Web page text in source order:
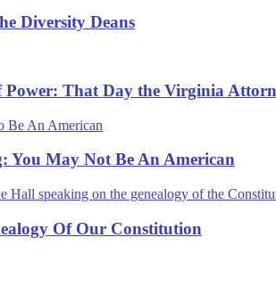
Diversity Deans
Power: That Day the Virginia
You May Not Be An American
Of Our Constitution